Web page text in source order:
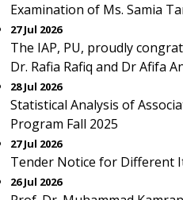
Examination of Ms. Samia
27 Jul 2026
The IAP, PU, proudly
Dr. Rafia Rafiq and Dr Afifa
28 Jul 2026
Statistical Analysis of
Program Fall 2025
27 Jul 2026
Tender Notice for Different
26 Jul 2026